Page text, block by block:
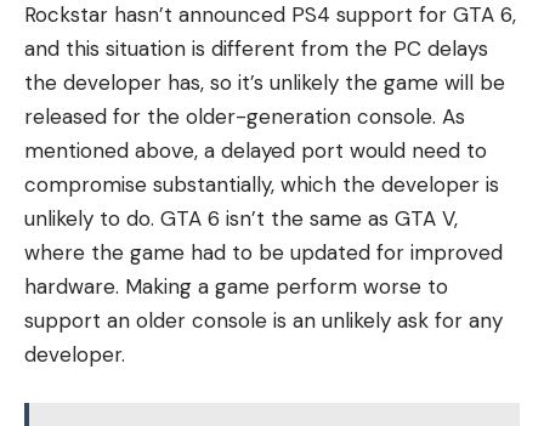
Rockstar hasn’t announced PS4 support for GTA 6,
and this situation is different from the PC delays
the developer has, so it’s unlikely the game will be
released for the older-generation console. As
mentioned above, a delayed port would need to
compromise substantially, which the developer is
unlikely to do. GTA 6 isn’t the same as GTA V,
where the game had to be updated for improved
hardware. Making a game perform worse to
support an older console is an unlikely ask for any
developer.